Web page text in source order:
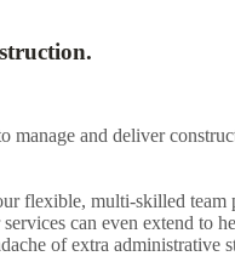
manage and deliver
flexible, multi-skilled team
can even extend to
of extra administrative